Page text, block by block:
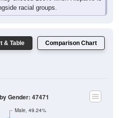
& Table Comparison Chart